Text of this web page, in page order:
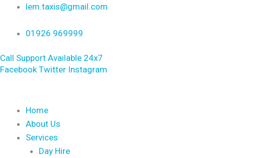
content
lem.taxis@gmail.com
01926 969999
Call Support Available 24x7
Facebook Twitter Instagram
Home
About Us
Services
Day Hire